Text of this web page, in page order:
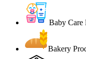
Baby Care
Bakery